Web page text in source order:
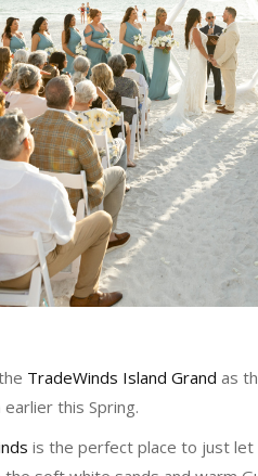
TradeWinds Island Grand as
this Spring.
is the perfect place to just let